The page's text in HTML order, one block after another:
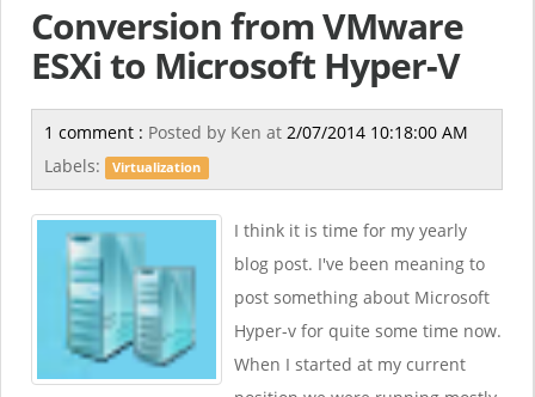
Conversion from VMware
ESXi to Microsoft Hyper-V
1 comment : Posted by Ken at 2/07/2014 10:18:00 AM
Labels:
Virtualization
I think it is time for my yearly
blog post. I've been meaning to
post something about Microsoft
Hyper-v for quite some time now.
When I started at my current